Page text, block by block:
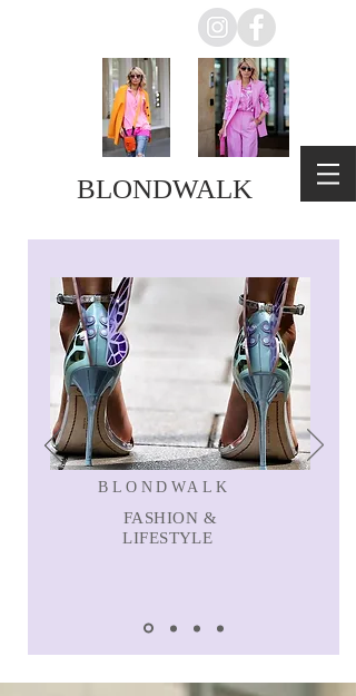
BLONDWALK
BLONDWALK
FASHION &
LIFESTYLE